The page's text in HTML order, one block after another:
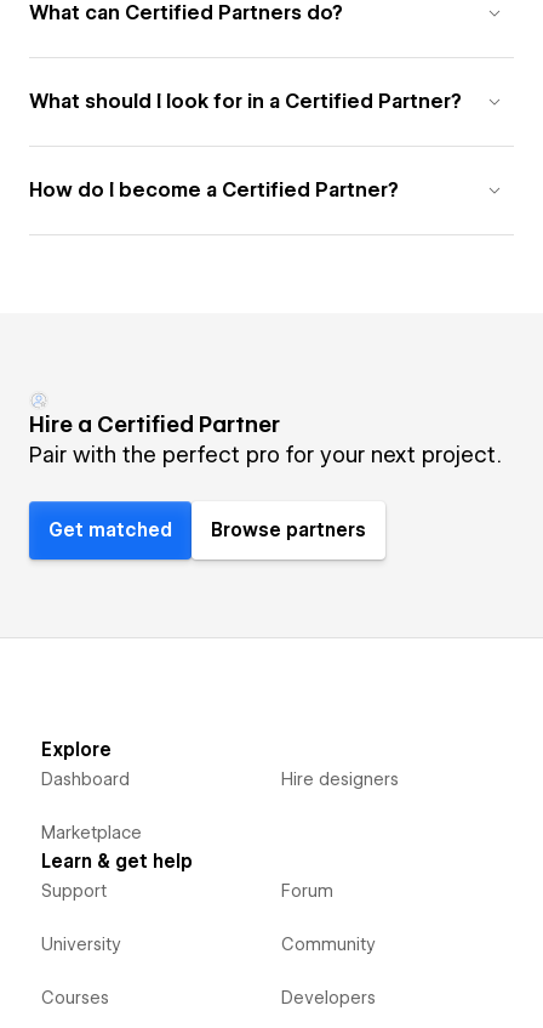
What can Certified Partners do?
What should I look for in a Certified Partner?
How do I become a Certified Partner?
Hire a Certified Partner
Pair with the perfect pro for your next project.
Get matched Browse partners
Explore
Dashboard
Marketplace
Hire designers
Learn & get help
Support
University
Courses
Forum
Community
Developers